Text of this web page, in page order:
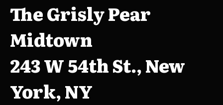
The Grisly Pear
Midtown
243 W 54th St., New
York, NY